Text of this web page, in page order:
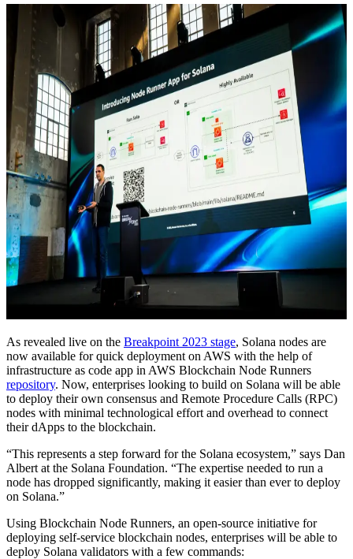
As revealed live on the Breakpoint 2023 stage, Solana nodes are
now available for quick deployment on AWS with the help of
infrastructure as code app in AWS Blockchain Node Runners
repository. Now, enterprises looking to build on Solana will be able
to deploy their own consensus and Remote Procedure Calls (RPC)
nodes with minimal technological effort and overhead to connect
their dApps to the blockchain.
“This represents a step forward for the Solana ecosystem,” says Dan
Albert at the Solana Foundation. “The expertise needed to run a
node has dropped significantly, making it easier than ever to deploy
on Solana.”
Using Blockchain Node Runners, an open-source initiative for
deploying self-service blockchain nodes, enterprises will be able to
deploy Solana validators with a few commands: